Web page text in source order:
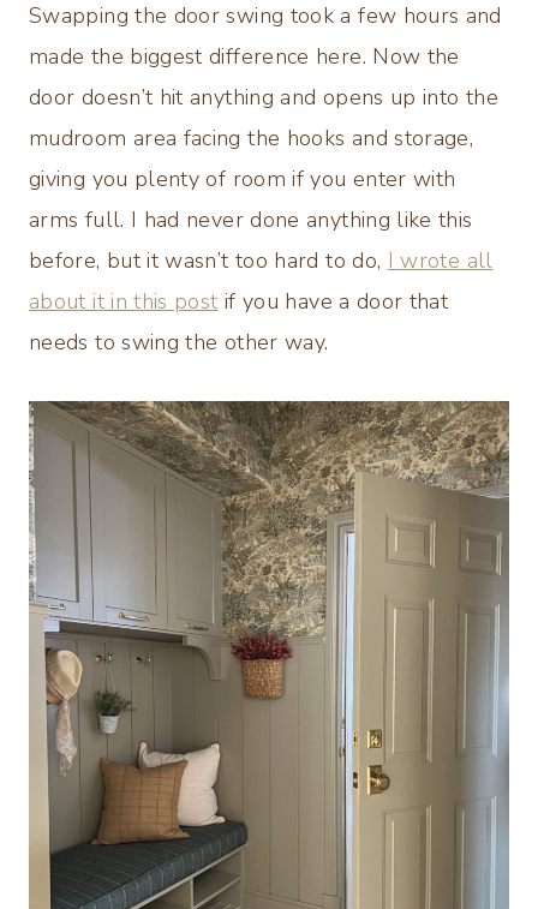
Swapping the door swing took a few hours and
made the biggest difference here. Now the
door doesn’t hit anything and opens up into the
mudroom area facing the hooks and storage,
giving you plenty of room if you enter with
arms full. I had never done anything like this
before, but it wasn’t too hard to do, I wrote all
about it in this post if you have a door that
needs to swing the other way.